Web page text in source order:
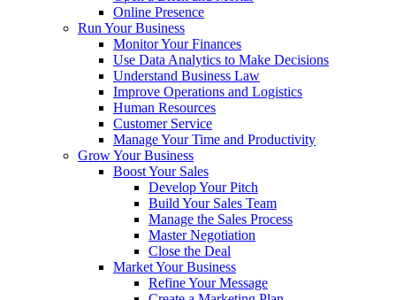
Online Presence
Run Your Business
Monitor Your Finances
Use Data Analytics to Make Decisions
Understand Business Law
Improve Operations and Logistics
Human Resources
Customer Service
Manage Your Time and Productivity
Grow Your Business
Boost Your Sales
Develop Your Pitch
Build Your Sales Team
Manage the Sales Process
Master Negotiation
Close the Deal
Market Your Business
Refine Your Message